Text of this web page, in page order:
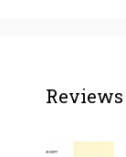
Reviews